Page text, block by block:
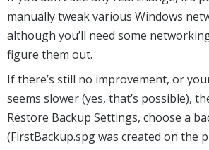
manually tweak various Windows
although you’ll need some
figure them out.
If there’s still no improvement, or
seems slower (yes, that’s possible),
Restore Backup Settings, choose a
(FirstBackup.spg was created on the